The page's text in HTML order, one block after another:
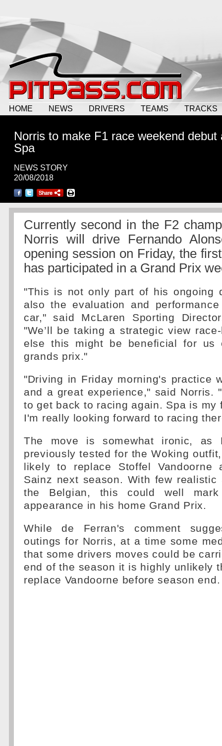
HOME NEWS DRIVERS TEAMS TRACKS
Norris to make F1 race weekend debut
Spa
NEWS STORY
20/08/2018
Currently second in the F2
Norris will drive Fernando
opening session on Friday, the
has participated in a Grand Prix
"This is not only part of his ongoing
also the evaluation and
car," said McLaren Sporting
"We’ll be taking a strategic view
else this might be beneficial for us
grands prix."
"Driving in Friday morning's practice
and a great experience," said Norris.
to get back to racing again. Spa is my
I'm really looking forward to racing
The move is somewhat ironic, as
previously tested for the Woking
likely to replace Stoffel Vandoorne
Sainz next season. With few realistic
the Belgian, this could well
appearance in his home Grand Prix.
While de Ferran's comment
outings for Norris, at a time some
that some drivers moves could be
end of the season it is highly unlikely
replace Vandoorne before season end.